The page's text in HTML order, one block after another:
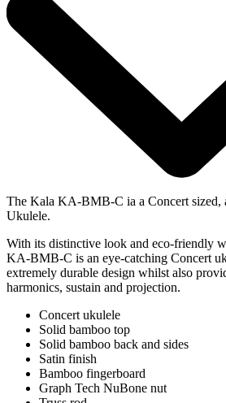
The Kala KA-BMB-C ia a Concert sized,
Ukulele.
With its distinctive look and eco-friendly
KA-BMB-C is an eye-catching Concert
extremely durable design whilst also
harmonics, sustain and projection.
Concert ukulele
Solid bamboo top
Solid bamboo back and sides
Satin finish
Bamboo fingerboard
Graph Tech NuBone nut